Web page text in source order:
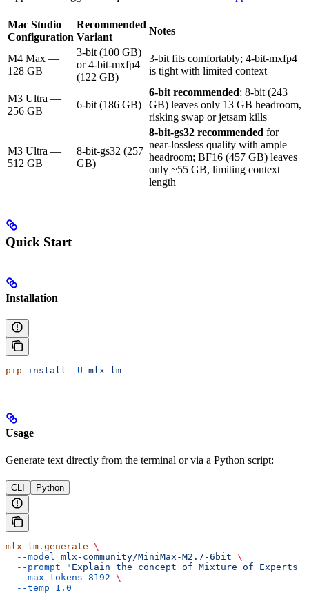
Mac Studio
Configuration
Recommended
Variant
Notes
M4 Max —
128 GB
3-bit (100 GB)
or 4-bit-mxfp4
(122 GB)
3-bit fits comfortably; 4-bit-mxfp4
is tight with limited context
M3 Ultra —
256 GB
6-bit (186 GB)
6-bit recommended; 8-bit (243
GB) leaves only 13 GB headroom,
risking swap or jetsam kills
M3 Ultra —
512 GB
8-bit-gs32 (257
GB)
8-bit-gs32 recommended for
near-lossless quality with ample
headroom; BF16 (457 GB) leaves
only ~55 GB, limiting context
length
Quick Start
Installation
pip install -U mlx-lm
Usage
Generate text directly from the terminal or via a Python script:
CLI Python
mlx_lm.generate \
  --model
mlx-community/MiniMax-M2.7-6bit \
  --prompt
"Explain the concept of Mixture of Experts
  --max-tokens
8192 \
  --temp
1.0